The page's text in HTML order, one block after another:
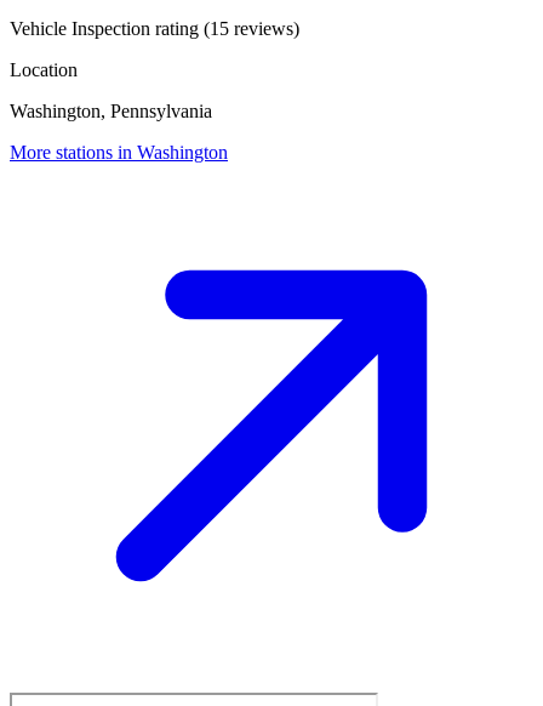
Vehicle Inspection rating (15 reviews)
Location
Washington, Pennsylvania
More stations in Washington